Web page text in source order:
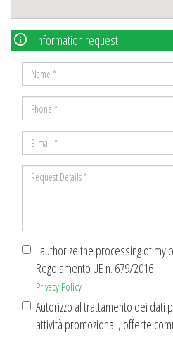
Information request
Name
*
Phone
*
mail
Request
I authorize the processing of my
Regolamento UE n. 679/2016
Privacy Policy
Autorizzo al trattamento dei dati
attività promozionali, offerte